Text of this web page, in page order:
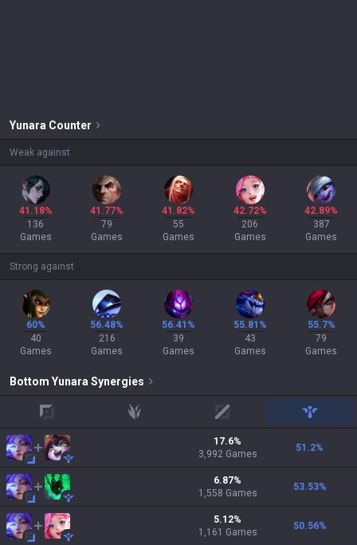
Yunara Counter
Weak against
41.18%
136
Games
41.77%
79
Games
41.82%
55
Games
42.72%
206
Games
42.89%
387
Games
Strong against
60%
40
Games
56.48%
216
Games
56.41%
39
Games
55.81%
43
Games
55.7%
79
Games
Bottom Yunara Synergies
jungle mid support
17.6%
3,992 Games
51.2%
6.87%
1,558 Games
53.53%
5.12%
1,161 Games
50.56%